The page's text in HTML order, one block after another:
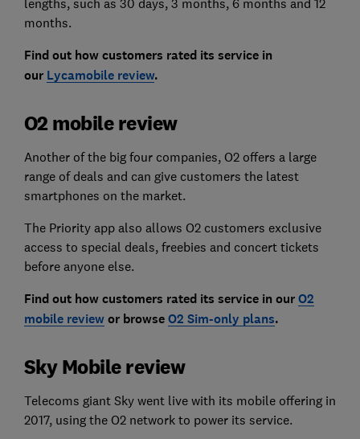
months.
Find out how customers rated its service in
our Lycamobile review.
O2 mobile review
Another of the big four companies, O2 offers a large
range of deals and can give customers the latest
smartphones on the market.
The Priority app also allows O2 customers exclusive
access to special deals, freebies and concert tickets
before anyone else.
Find out how customers rated its service in ourO2
mobile reviewor browseO2 Sim-only plans.
Sky Mobile review
Telecoms giant Sky went live with its mobile offering in
2017, using the O2 network to power its service.